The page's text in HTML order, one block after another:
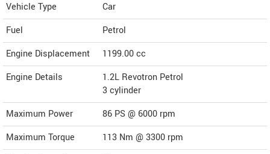
Vehicle Type
Car
Fuel
Petrol
Engine Displacement
1199.00cc
Engine Details
1.2L Revotron Petrol
3 cylinder
Maximum Power
86 PS @ 6000 rpm
Maximum Torque
113 Nm @ 3300 rpm